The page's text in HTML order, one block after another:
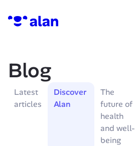
Blog
Latest
articles
Discover
Alan
The
future of
health
and well-
being